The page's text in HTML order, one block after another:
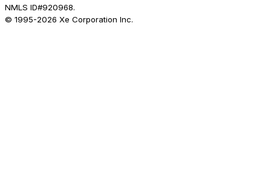
NMLS ID#920968.
© 1995-2026 Xe Corporation Inc.